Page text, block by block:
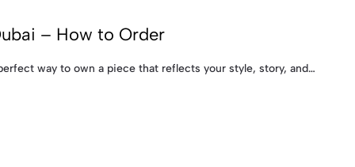
– How to Order
way to own a piece that reflects your style, story, and…